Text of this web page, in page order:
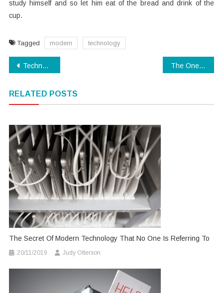
study himself and so let him eat of the bread and drink of the
cup.
Tagged modern technology
Post
Technology Electronics Secrets That No One Else Knows About The One Thing To Do For Modern Technology Software
RELATED POSTS
The Secret Of Modern Technology That No One Is Referring To
20/11/2019 Judy Otterson